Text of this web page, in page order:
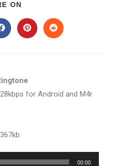
ON
for Android and M4r
00:00